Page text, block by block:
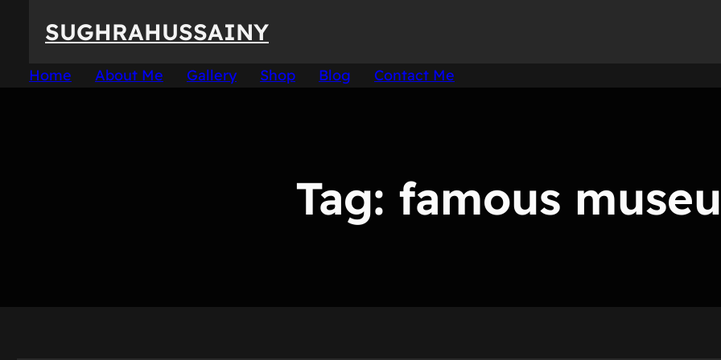
SUGHRAHUSSAINY
Home About Me Gallery Shop Blog Contact Me
Tag: famous